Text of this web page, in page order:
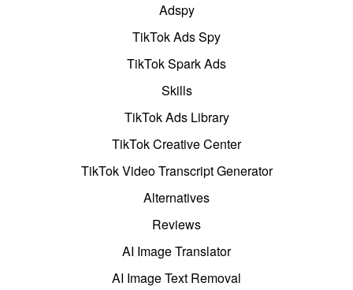
Adspy
TikTok Ads Spy
TikTok Spark Ads
Skills
TikTok Ads Library
TikTok Creative Center
TikTok Video Transcript Generator
Alternatives
Reviews
AI Image Translator
AI Image Text Removal